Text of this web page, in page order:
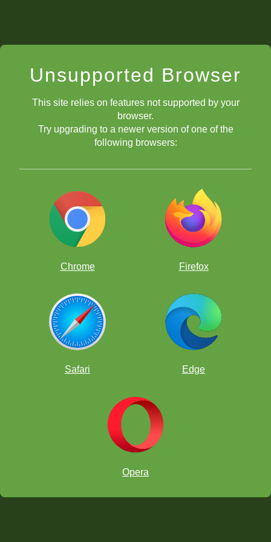
Unsupported Browser
This site relies on features not supported by your
browser.
Try upgrading to a newer version of one of the
following browsers:
Chrome Firefox
Safari Edge
Opera